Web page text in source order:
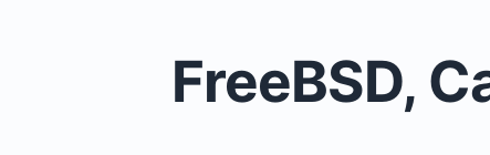
FreeBSD,